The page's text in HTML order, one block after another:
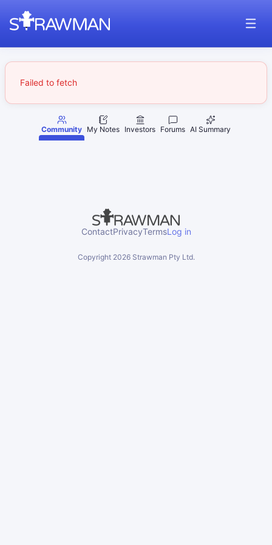
Failed to fetch
Community My Notes Investors Forums AI Summary
ContactPrivacyTermsLog in
Copyright 2026Strawman Pty Ltd.